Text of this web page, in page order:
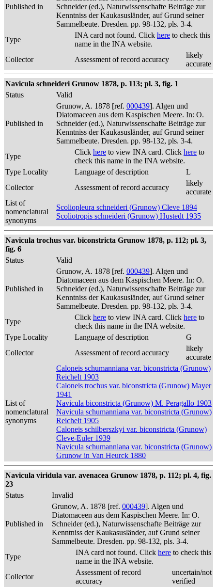
Published in
Schneider (ed.), Naturwissenschafte Beiträge zur
Kenntniss der Kaukasusländer, auf Grund seiner
Sammelbeute. Dresden. pp. 98-132, pls. 3-4.
Type
INA card not found. Click here to check this
name in the INA website.
Collector
Assessment of record accuracy
likely
accurate
Navicula schneideri Grunow 1878, p. 113; pl. 3, fig. 1
Status
Valid
Published in
Grunow, A. 1878 [ref. 000439]. Algen und
Diatomaceen aus dem Kaspischen Meere. In: O.
Schneider (ed.), Naturwissenschafte Beiträge zur
Kenntniss der Kaukasusländer, auf Grund seiner
Sammelbeute. Dresden. pp. 98-132, pls. 3-4.
Type
Click here to view INA card. Click here to
check this name in the INA website.
Type Locality
Language of description
L
Collector
Assessment of record accuracy
likely
accurate
List of
nomenclatural
synonyms
Scoliopleura schneideri (Grunow) Cleve 1894
Scoliotropis schneideri (Grunow) Hustedt 1935
Navicula trochus var. biconstricta Grunow 1878, p. 112; pl. 3,
fig. 6
Status
Valid
Published in
Grunow, A. 1878 [ref. 000439]. Algen und
Diatomaceen aus dem Kaspischen Meere. In: O.
Schneider (ed.), Naturwissenschafte Beiträge zur
Kenntniss der Kaukasusländer, auf Grund seiner
Sammelbeute. Dresden. pp. 98-132, pls. 3-4.
Type
Click here to view INA card. Click here to
check this name in the INA website.
Type Locality
Language of description
G
Collector
Assessment of record accuracy
likely
accurate
List of
nomenclatural
synonyms
Caloneis schumanniana var. biconstricta (Grunow)
Reichelt 1903
Caloneis trochus var. biconstricta (Grunow) Mayer
1941
Navicula biconstricta (Grunow) M. Peragallo 1903
Navicula schumanniana var. biconstricta (Grunow)
Reichelt 1905
Caloneis schilberszkyi var. biconstricta (Grunow)
Cleve-Euler 1939
Navicula schumanniana var. biconstricta (Grunow)
Grunow in Van Heurck 1880
Navicula viridula var. avenacea Grunow 1878, p. 112; pl. 4, fig.
23
Status
Invalid
Published in
Grunow, A. 1878 [ref. 000439]. Algen und
Diatomaceen aus dem Kaspischen Meere. In: O.
Schneider (ed.), Naturwissenschafte Beiträge zur
Kenntniss der Kaukasusländer, auf Grund seiner
Sammelbeute. Dresden. pp. 98-132, pls. 3-4.
Type
INA card not found. Click here to check this
name in the INA website.
Collector
Assessment of record
accuracy
uncertain/not
verified